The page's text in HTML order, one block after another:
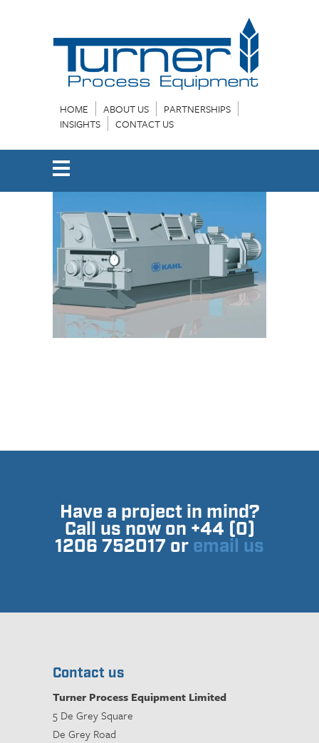
HOME ABOUT US
PARTNERSHIPS
INSIGHTS
CONTACT US
Have a project in mind?
Call us now on +44 (0)
1206 752017 or email us
Contact us
Turner Process Equipment Limited
5 De Grey Square
De Grey Road